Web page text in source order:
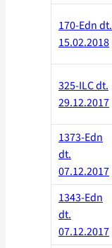
170-Edn dt.
15.02.2018
325-ILC dt.
29.12.2017
1373-Edn
dt.
07.12.2017
1343-Edn
dt.
07.12.2017